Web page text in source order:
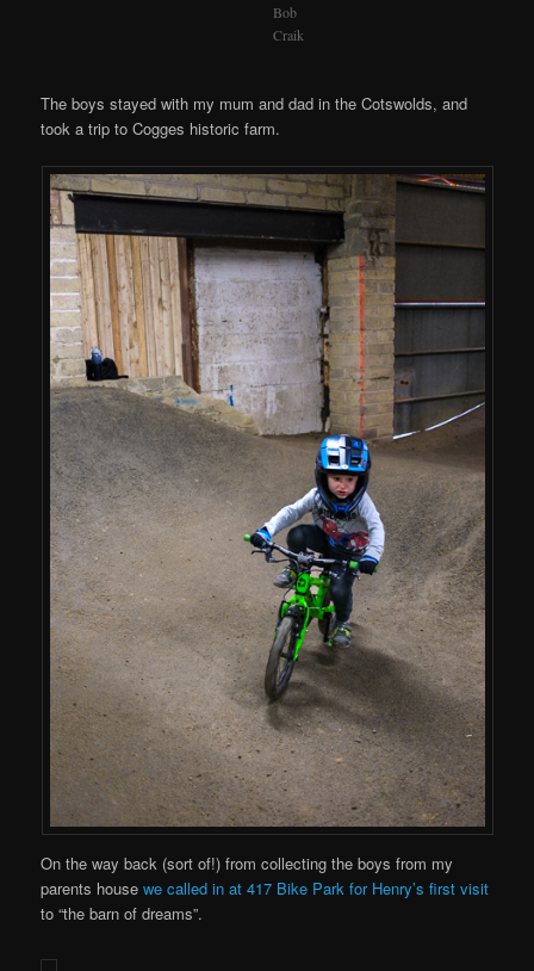
Bob
Craik
The boys stayed with my mum and dad in the Cotswolds, and
took a trip to Cogges historic farm.
On the way back (sort of!) from collecting the boys from my
parents housewe called in at 417 Bike Park for Henry’s first visit
to “the barn of dreams”.